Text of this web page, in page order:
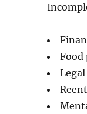
Food